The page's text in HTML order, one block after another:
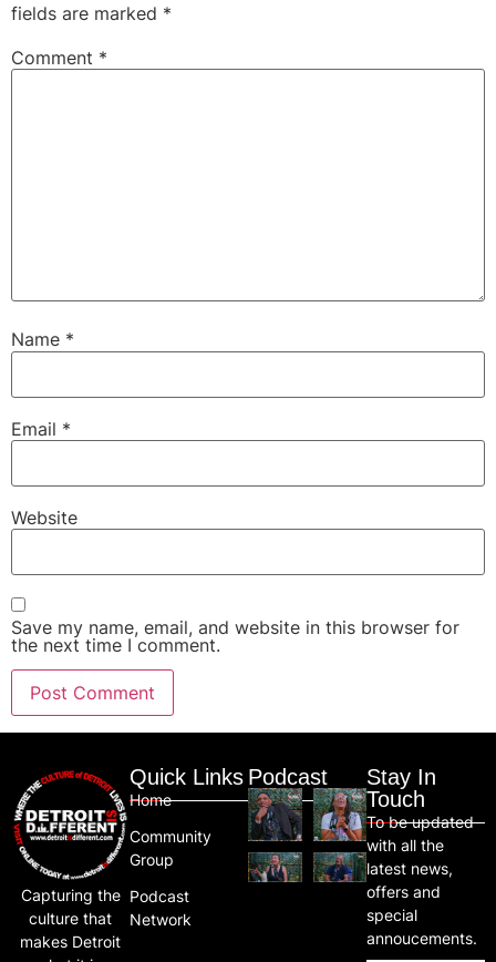
fields are marked *
Comment *
Name *
Email *
Website
Save my name, email, and website in this browser for
the next time I comment.
Capturing the
culture that
makes Detroit
Quick Links
Home
Community
Group
Podcast
Network
Podcast
Stay In
Touch
To be updated
with all the
latest news,
offers and
special
annoucements.